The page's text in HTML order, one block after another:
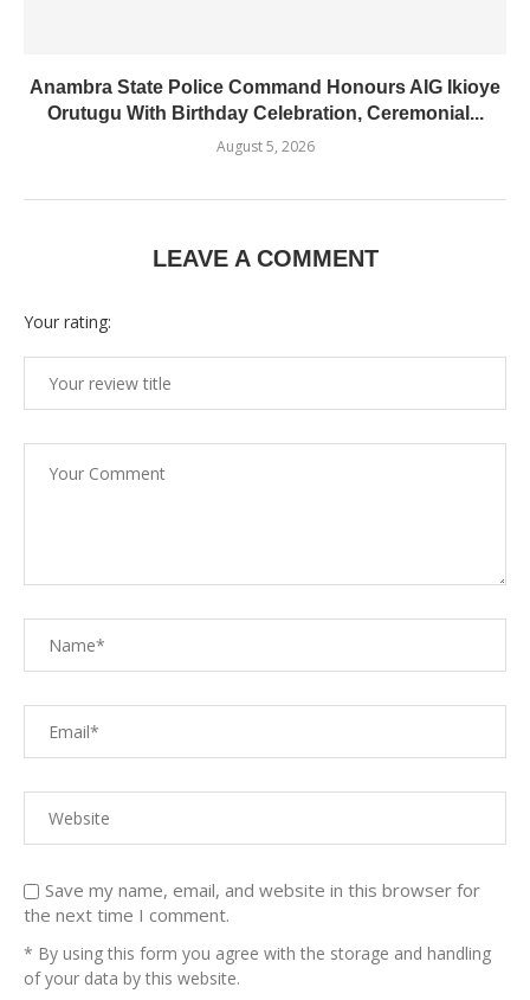
Anambra State Police Command Honours AIG Ikioye
Orutugu With Birthday Celebration, Ceremonial...
August 5, 2026
LEAVE A COMMENT
Your rating:
Save my name, email, and website in this browser for
the next time I comment.
* By using this form you agree with the storage and handling
of your data by this website.